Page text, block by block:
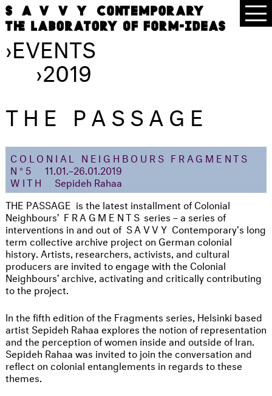
›EVENTS
›2019
THE PASSAGE
COLONIAL NEIGHBOURS FRAGMENTS
N°5
11.01.–26.01.2019
WITH
Sepideh Rahaa
THE PASSAGE is the latest installment of Colonial
Neighbours’ FRAGMENTS series – a series of
interventions in and out of SAVVY Contemporary's long
term collective archive project on German colonial
history. Artists, researchers, activists, and cultural
producers are invited to engage with the Colonial
Neighbours’ archive, activating and critically contributing
to the project.
In the fifth edition of the Fragments series, Helsinki based
artist Sepideh Rahaa explores the notion of representation
and the perception of women inside and outside of Iran.
Sepideh Rahaa was invited to join the conversation and
reflect on colonial entanglements in regards to these
themes.